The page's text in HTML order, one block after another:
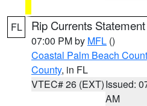
FL Rip Currents Statement
07:00 PM by MFL ()
Coastal Palm Beach
County, in FL
VTEC# 26 (EXT)Issued:
AM